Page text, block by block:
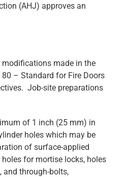
(AHJ) approves an
modifications made in the
– Standard for Fire Doors
Job-site preparations
of 1 inch (25 mm) in
holes which may be
of surface-applied
for mortise locks, holes
and through-bolts,